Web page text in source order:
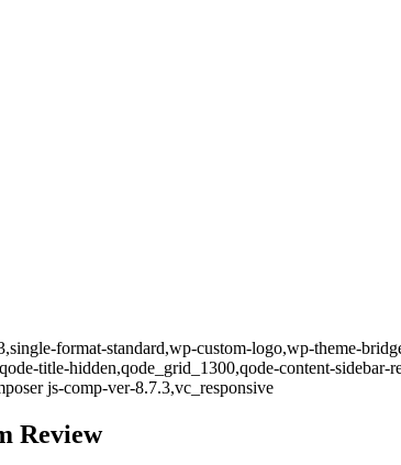
format-standard,wp-custom-logo,wp-theme-
title-hidden,qode_grid_1300,qode-content-sidebar-
js-comp-ver-8.7.3,vc_responsive
Review